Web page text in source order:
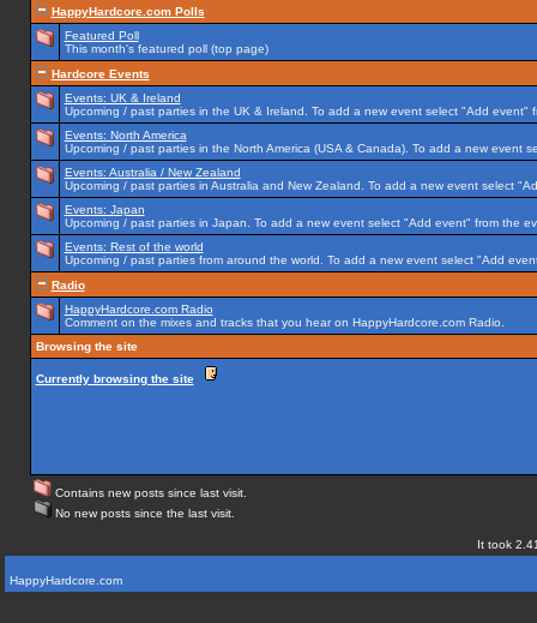
HappyHardcore.com Polls
Featured Poll
This month's featured poll (top page)
Hardcore Events
Events: UK & Ireland
Upcoming / past parties in the UK & Ireland. To add a new event select "Add event"
Events: North America
Upcoming / past parties in the North America (USA & Canada). To add a new event
Events: Australia / New Zealand
Upcoming / past parties in Australia and New Zealand. To add a new event select
Events: Japan
Upcoming / past parties in Japan. To add a new event select "Add event" from the
Events: Rest of the world
Upcoming / past parties from around the world. To add a new event select "Add
Radio
HappyHardcore.com Radio
Comment on the mixes and tracks that you hear on HappyHardcore.com Radio.
Browsing the site
Currently browsing the site
Contains new posts since last visit.
No new posts since the last visit.
It took
HappyHardcore.com